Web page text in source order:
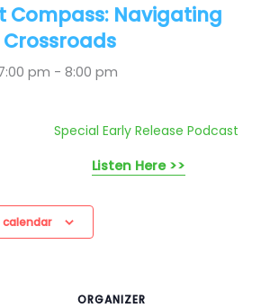
Compass: Navigating
pm - 8:00 pm
Listen Here >>
ORGANIZER